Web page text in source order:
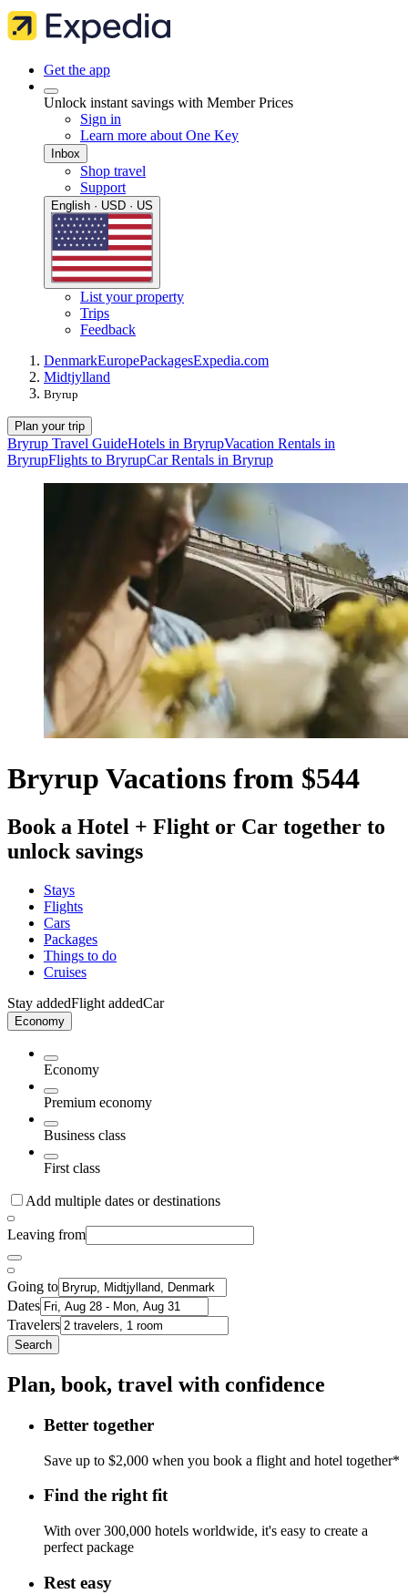
Get the app
Unlock instant savings with Member Prices
Sign in
Learn more about One Key
Inbox
Shop travel
Support
English · USD · US
List your property
Trips
Feedback
DenmarkEuropePackagesExpedia.com
Midtjylland
Bryrup
Plan your trip
Bryrup Travel GuideHotels in BryrupVacation Rentals in
BryrupFlights to BryrupCar Rentals in Bryrup
Bryrup Vacations from $544
Book a Hotel + Flight or Car together to
unlock savings
Stays
Flights
Cars
Packages
Things to do
Cruises
Stay addedFlight addedCar
Economy
Economy
Premium economy
Business class
First class
Add multiple dates or destinations
Leaving from
Going to
Dates
Travelers
Search
Plan, book, travel with confidence
Better together
Save up to $2,000 when you book a flight and hotel together*
Find the right fit
With over 300,000 hotels worldwide, it's easy to create a
perfect package
Rest easy